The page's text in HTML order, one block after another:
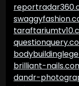
brilliant-
dandr-